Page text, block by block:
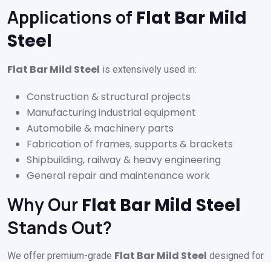
Applications of Flat Bar Mild
Steel
Flat Bar Mild Steel is extensively used in:
Construction & structural projects
Manufacturing industrial equipment
Automobile & machinery parts
Fabrication of frames, supports & brackets
Shipbuilding, railway & heavy engineering
General repair and maintenance work
Why Our Flat Bar Mild Steel
Stands Out?
We offer premium-grade Flat Bar Mild Steel designed for